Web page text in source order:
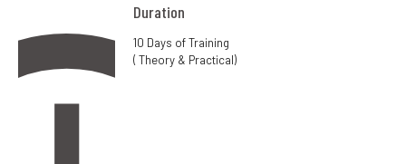
Duration
10 Days of Training
( Theory & Practical)